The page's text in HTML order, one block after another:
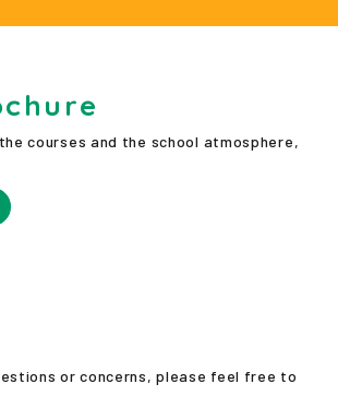
courses and the school atmosphere,
or concerns, please feel free to